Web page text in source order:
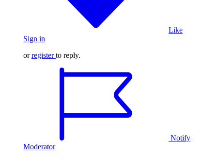
Like
Sign in
orregister to reply.
Notify
Moderator